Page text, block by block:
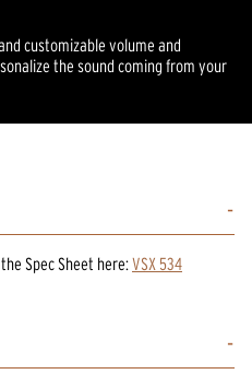
customizable volume and
the sound coming from your
Spec Sheet here:VSX 534